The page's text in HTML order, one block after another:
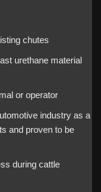
chutes
urethane material
or operator
industry as a
and proven to be
during cattle